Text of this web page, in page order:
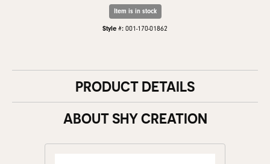
Item is in stock
Style #: 001-170-01862
PRODUCT DETAILS
ABOUT SHY CREATION